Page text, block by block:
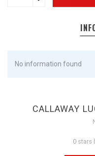
No information found
CALLAWAY
0 stars